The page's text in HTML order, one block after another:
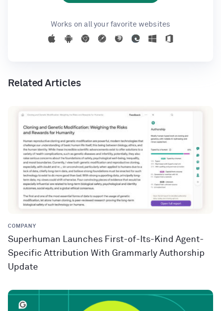
Works on all your favorite websites
Related Articles
COMPANY
Superhuman Launches First-of-Its-Kind Agent-
Specific Attribution With Grammarly Authorship
Update